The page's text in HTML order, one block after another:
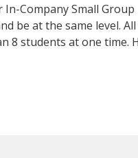
Company Small Group
be at the same level.
8 students at one time.